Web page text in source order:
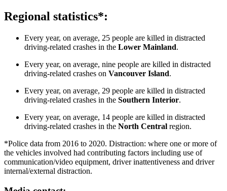
Regional statistics*:
Every year, on average, 25 people are killed in distracted
driving-related crashes in the Lower Mainland.
Every year, on average, nine people are killed in distracted
driving-related crashes on Vancouver Island.
Every year, on average, 29 people are killed in distracted
driving-related crashes in the Southern Interior.
Every year, on average, 14 people are killed in distracted
driving-related crashes in the North Central region.
*Police data from 2016 to 2020. Distraction: where one or more of
the vehicles involved had contributing factors including use of
communication/video equipment, driver inattentiveness and driver
internal/external distraction.